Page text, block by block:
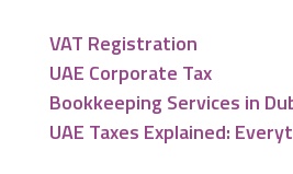
VAT Registration
UAE Corporate Tax
Bookkeeping Services in
UAE Taxes Explained: